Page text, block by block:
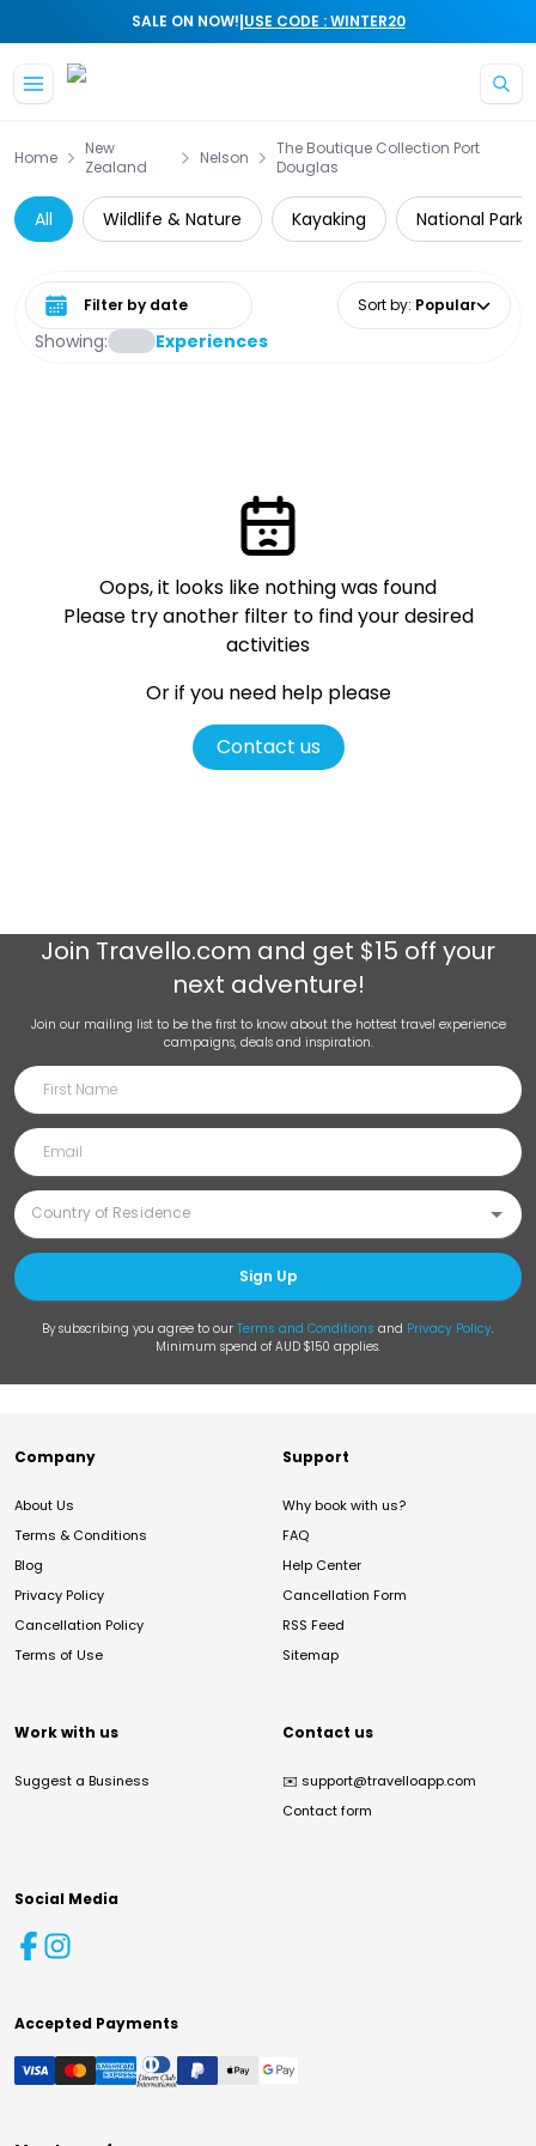
SALE ON NOW!|USE CODE : WINTER20
Home
New
Zealand
Nelson
The Boutique Collection Port
Douglas
All Wildlife & Nature Kayaking National Parks
Showing: Experiences
Select date range Sort by: Popular
Oops, it looks like nothing was found
Please try another filter to find your desired
activities
Or if you need help please
Contact us
Join Travello.com and get $15 off your
next adventure!
Join our mailing list to be the first to know about the hottest travel experience
campaigns, deals and inspiration.
Sign Up
By subscribing you agree to our Terms and Conditions and Privacy Policy.
Minimum spend of AUD $150 applies.
Company
About Us
Terms & Conditions
Blog
Privacy Policy
Cancellation Policy
Terms of Use
Support
Why book with us?
FAQ
Help Center
Cancellation Form
RSS Feed
Sitemap
Work with us
Suggest a Business
Contact us
✉️ support@travelloapp.com
Contact form
Social Media
Accepted Payments